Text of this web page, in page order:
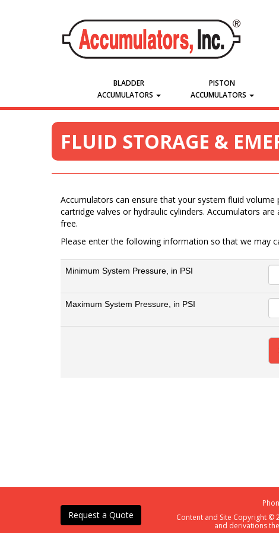
BLADDER
ACCUMULATORS
PISTON
ACCUMULATORS
FLUID STORAGE &
Accumulators can ensure that your system fluid
cartridge valves or hydraulic cylinders. Accumulators
free.
Please enter the following information so that we may
Minimum System Pressure, in PSI
Maximum System Pressure, in PSI
Request a Quote
Content and Site Copyright ©
and derivations